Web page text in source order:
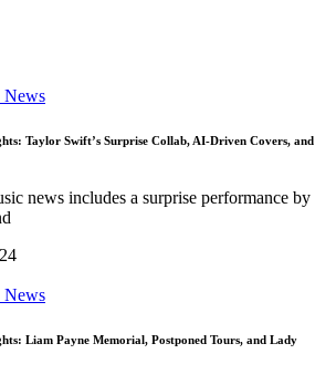
News
Taylor Swift’s Surprise Collab, AI-Driven Covers, and
news includes a surprise performance by
News
Liam Payne Memorial, Postponed Tours, and Lady